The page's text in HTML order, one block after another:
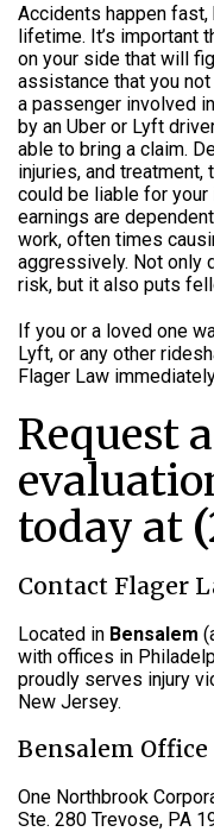
Accidents happen
lifetime. It’s important
on your side that will
assistance that you
a passenger involved
by an Uber or Lyft
able to bring a claim.
injuries, and
could be liable for your
earnings are
work, often times
aggressively. Not only
risk, but it also puts
If you or a loved one
Lyft, or any other
Flager Law
Request
today at
Contact Flager
Located in Bensalem
with offices in
proudly serves injury
New Jersey.
Bensalem Office
One Northbrook
Ste. 280 Trevose, PA